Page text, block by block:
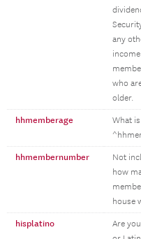
any
who
older.
hhmemberage
What
hhmembernumber
Not
how
house
hisplatino
Are